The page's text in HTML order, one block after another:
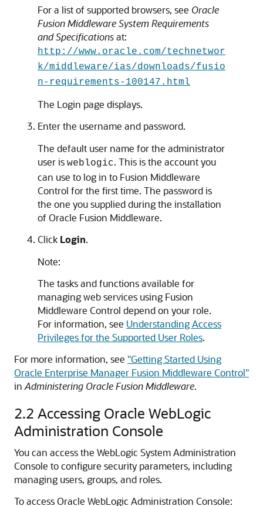
For a list of supported browsers, see Oracle
Fusion Middleware System Requirements
and Specificationsat:
http://www.oracle.com/technetwor
k/middleware/ias/downloads/fusio
n-requirements-100147.html
The Login page displays.
Enter the username and password.
The default user name for the administrator
user is weblogic. This is the account you
can use to log in to Fusion Middleware
Control for the first time. The password is
the one you supplied during the installation
of Oracle Fusion Middleware.
Click Login.
Note:
The tasks and functions available for
managing web services using Fusion
Middleware Control depend on your role.
For information, see Understanding Access
Privileges for the Supported User Roles.
For more information, see "Getting Started Using
Oracle Enterprise Manager Fusion Middleware Control"
in Administering Oracle Fusion Middleware.
2.2 Accessing Oracle WebLogic
Administration Console
You can access the WebLogic System Administration
Console to configure security parameters, including
managing users, groups, and roles.
To access Oracle WebLogic Administration Console: